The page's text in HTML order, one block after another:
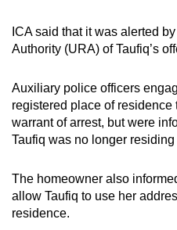
ICA said that it was alerted
Authority (URA) of Taufiq’s
Auxiliary police officers
registered place of
warrant of arrest, but were
Taufiq was no longer residing
The homeowner also
allow Taufiq to use her
residence.
to
a
browser
or,
for
the
experience,
download
the